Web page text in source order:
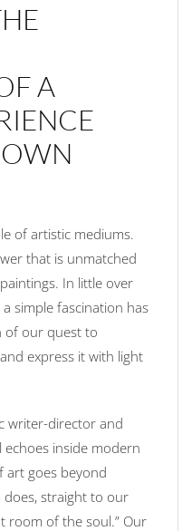
A
of artistic mediums.
that is unmatched
In little over
simple fascination has
of our quest to
express it with light
writer-director and
inside modern
art goes beyond
does, straight to our
room of the soul.” Our